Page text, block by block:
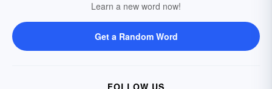
Learn a new word now!
Get a Random Word
FOLLOW US